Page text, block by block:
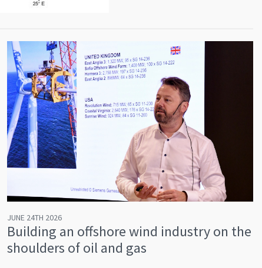
JUNE 24TH 2026
Building an offshore wind industry on the
shoulders of oil and gas